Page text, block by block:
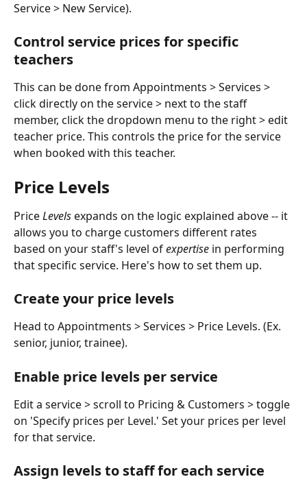
Service > New Service).
Control service prices for specific
teachers
This can be done from Appointments > Services >
click directly on the service > next to the staff
member, click the dropdown menu to the right > edit
teacher price. This controls the price for the service
when booked with this teacher.
Price Levels
Price Levels expands on the logic explained above -- it
allows you to charge customers different rates
based on your staff's level of expertise in performing
that specific service. Here's how to set them up.
Create your price levels
Head to Appointments > Services > Price Levels. (Ex.
senior, junior, trainee).
Enable price levels per service
Edit a service > scroll to Pricing & Customers > toggle
on 'Specify prices per Level.' Set your prices per level
for that service.
Assign levels to staff for each service